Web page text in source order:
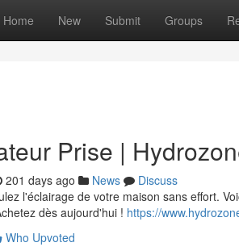
Home New Submit Groups
Prise |
201 days ago News
Discuss
l'éclairage de votre maison sans effort.
dès aujourd'hui ! https://
Who Upvoted